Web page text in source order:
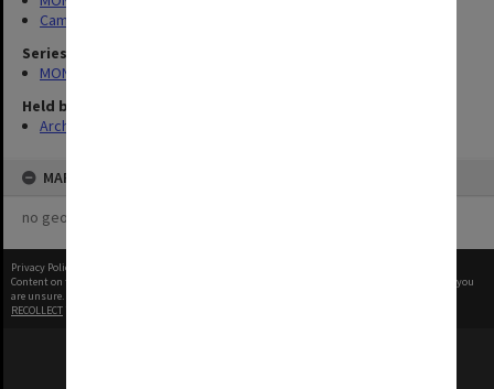
Campus Centre
Series
MON984: Monash photographs
Held by
Archives
MAP
no geotags or polygons yet
Privacy Policy
Content on this site may be subject to Copyright, please
before any reuse if you
are unsure.
RECOLLECT